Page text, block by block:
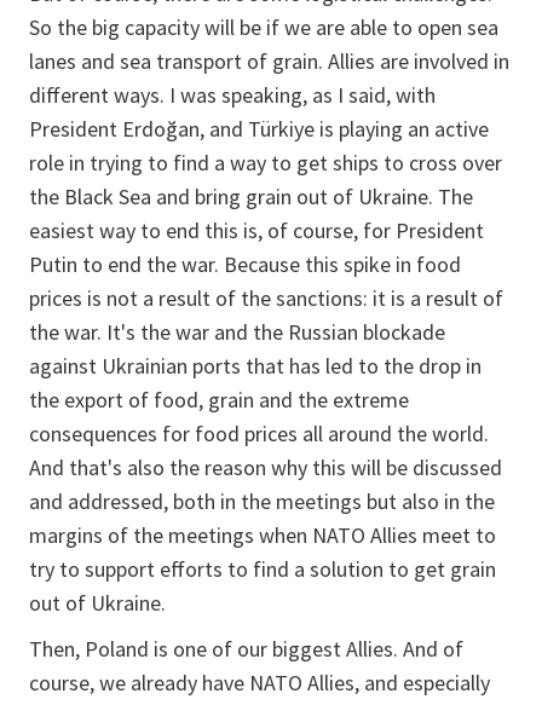
So the big capacity will be if we are able to open sea
lanes and sea transport of grain. Allies are involved in
different ways. I was speaking, as I said, with
President Erdoğan, and Türkiye is playing an active
role in trying to find a way to get ships to cross over
the Black Sea and bring grain out of Ukraine. The
easiest way to end this is, of course, for President
Putin to end the war. Because this spike in food
prices is not a result of the sanctions: it is a result of
the war. It's the war and the Russian blockade
against Ukrainian ports that has led to the drop in
the export of food, grain and the extreme
consequences for food prices all around the world.
And that's also the reason why this will be discussed
and addressed, both in the meetings but also in the
margins of the meetings when NATO Allies meet to
try to support efforts to find a solution to get grain
out of Ukraine.
Then, Poland is one of our biggest Allies. And of
course, we already have NATO Allies, and especially